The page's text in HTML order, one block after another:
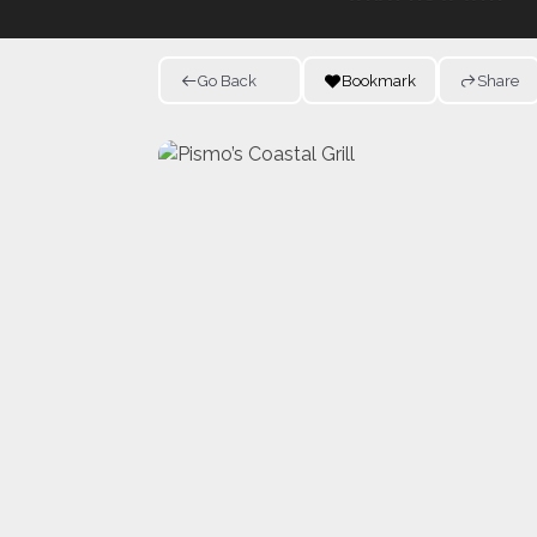
Go Back Bookmark Share